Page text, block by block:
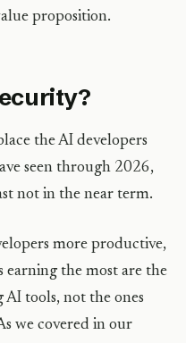
proposition.
the AI developers
seen through 2026,
not in the near term.
more productive,
the most are the
AI tools, not the ones
we covered in our